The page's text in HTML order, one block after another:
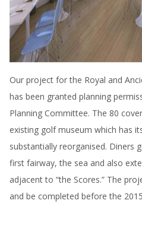
Our project for the Royal and
has been granted planning
Planning Committee. The 80
existing golf museum which has
substantially reorganised. Diners
first fairway, the sea and also
adjacent to “the Scores.” The
and be completed before the